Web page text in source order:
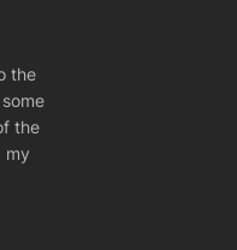
the
the
my